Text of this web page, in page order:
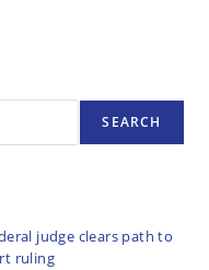
SEARCH
judge clears path to
ruling